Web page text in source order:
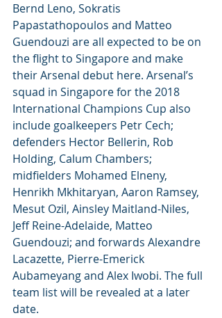
Bernd Leno, Sokratis
Papastathopoulos and Matteo
Guendouzi are all expected to be on
the flight to Singapore and make
their Arsenal debut here. Arsenal’s
squad in Singapore for the 2018
International Champions Cup also
include goalkeepers Petr Cech;
defenders Hector Bellerin, Rob
Holding, Calum Chambers;
midfielders Mohamed Elneny,
Henrikh Mkhitaryan, Aaron Ramsey,
Mesut Ozil, Ainsley Maitland-Niles,
Jeff Reine-Adelaide, Matteo
Guendouzi; and forwards Alexandre
Lacazette, Pierre-Emerick
Aubameyang and Alex Iwobi. The full
team list will be revealed at a later
date.